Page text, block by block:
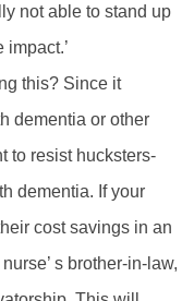
not able to stand up
this? Since it
dementia or other
to resist hucksters-
dementia. If your
cost savings in an
s brother-in-law,